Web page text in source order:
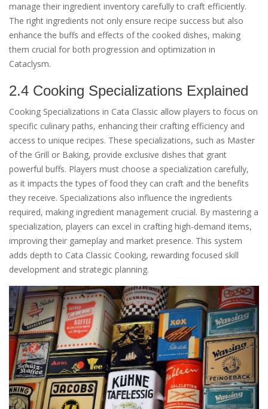
manage their ingredient inventory carefully to craft efficiently.
The right ingredients not only ensure recipe success but also
enhance the buffs and effects of the cooked dishes, making
them crucial for both progression and optimization in
Cataclysm.
2.4 Cooking Specializations Explained
Cooking Specializations in Cata Classic allow players to focus on
specific culinary paths, enhancing their crafting efficiency and
access to unique recipes. These specializations, such as Master
of the Grill or Baking, provide exclusive dishes that grant
powerful buffs. Players must choose a specialization carefully,
as it impacts the types of food they can craft and the benefits
they receive. Specializations also influence the ingredients
required, making ingredient management crucial. By mastering a
specialization, players can excel in crafting high-demand items,
improving their gameplay and market presence. This system
adds depth to Cata Classic Cooking, rewarding focused skill
development and strategic planning.